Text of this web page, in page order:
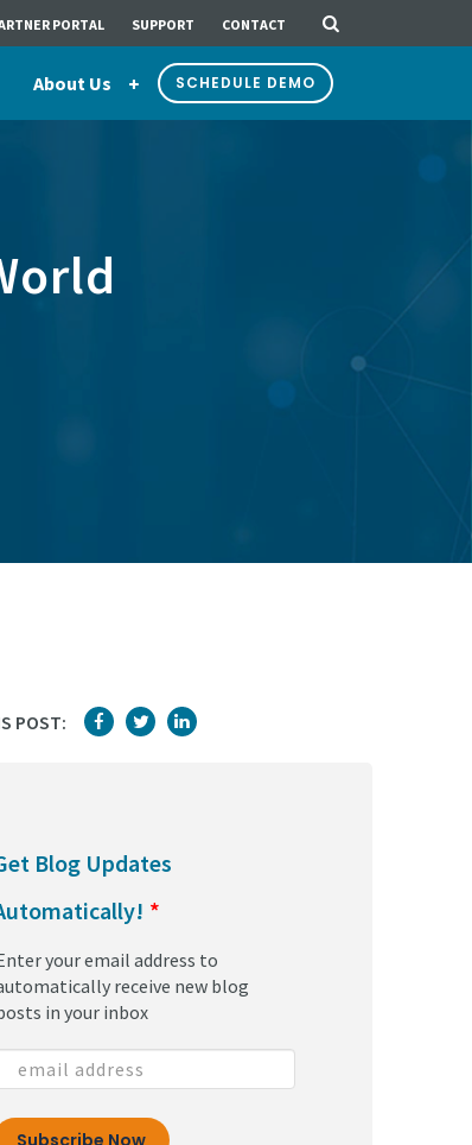
PORTAL SUPPORT CONTACT
About Us SCHEDULE DEMO
POST:
Blog Updates
*
your email address to
receive new blog
in your inbox